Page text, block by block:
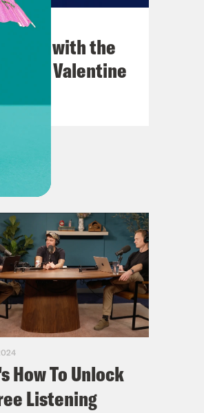
on with the
Kathy Valentine
How To Unlock
Listening